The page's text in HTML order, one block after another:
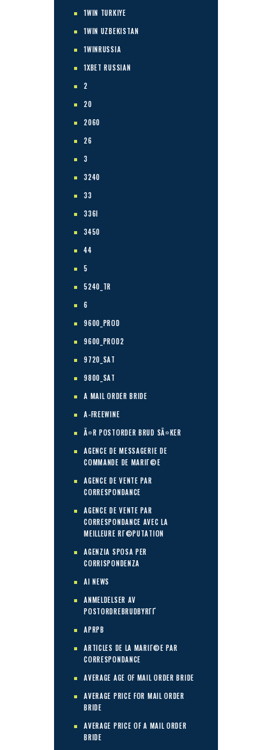
1WIN TURKIYE
1WIN UZBEKISTAN
1WINRUSSIA
1XBET RUSSIAN
2
20
2060
26
3
3240
33
336I
3450
44
5
5240_TR
6
9600_PROD
9600_PROD2
9720_SAT
9800_SAT
A MAIL ORDER BRIDE
A-FREEWINE
Ã¤R POSTORDER BRUD SÃ¤KER
AGENCE DE MESSAGERIE DE
COMMANDE DE MARIГ©E
AGENCE DE VENTE PAR
CORRESPONDANCE
AGENCE DE VENTE PAR
CORRESPONDANCE AVEC LA
MEILLEURE RГ©PUTATION
AGENZIA SPOSA PER
CORRISPONDENZA
AI NEWS
ANMELDELSER AV
POSTORDREBRUDBYRГҐ
APRPB
ARTICLES DE LA MARIГ©E PAR
CORRESPONDANCE
AVERAGE AGE OF MAIL ORDER BRIDE
AVERAGE PRICE FOR MAIL ORDER
BRIDE
AVERAGE PRICE OF A MAIL ORDER
BRIDE